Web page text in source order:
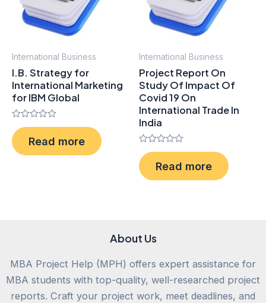
International Business
I.B. Strategy for
International Marketing
for IBM Global
Rated
0
out
of
Read more
International Business
Project Report On
Study Of Impact Of
Covid 19 On
International Trade In
India
Rated
0
out
of
Read more
About Us
MBA Project Help (MPH) offers expert assistance for
MBA students with top-quality, well-researched project
reports. Craft your project work, meet deadlines, and